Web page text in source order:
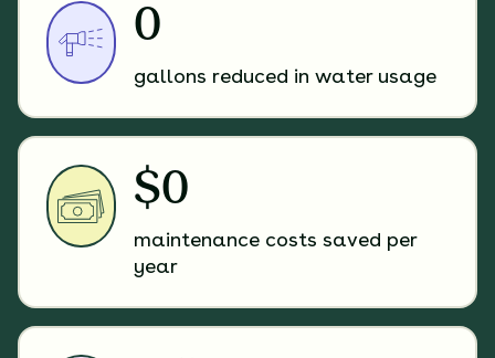
0
gallons reduced in water usage
$0
maintenance costs saved per
year